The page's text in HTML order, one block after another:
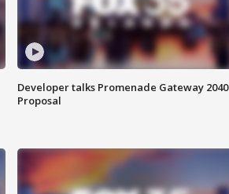
Developer talks Promenade Gateway 2040
Proposal